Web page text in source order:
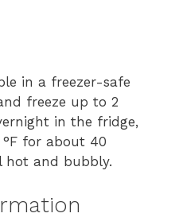
in a freezer-safe
freeze up to 2
in the fridge,
for about 40
and bubbly.